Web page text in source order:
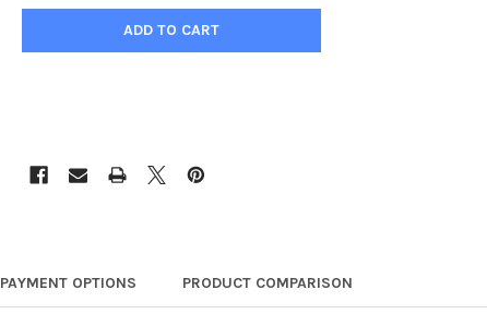
PAYMENT OPTIONS PRODUCT COMPARISON